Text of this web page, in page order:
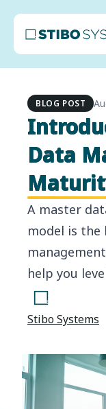
BLOG POST
Data
A master
model is the
help you
Stibo Systems